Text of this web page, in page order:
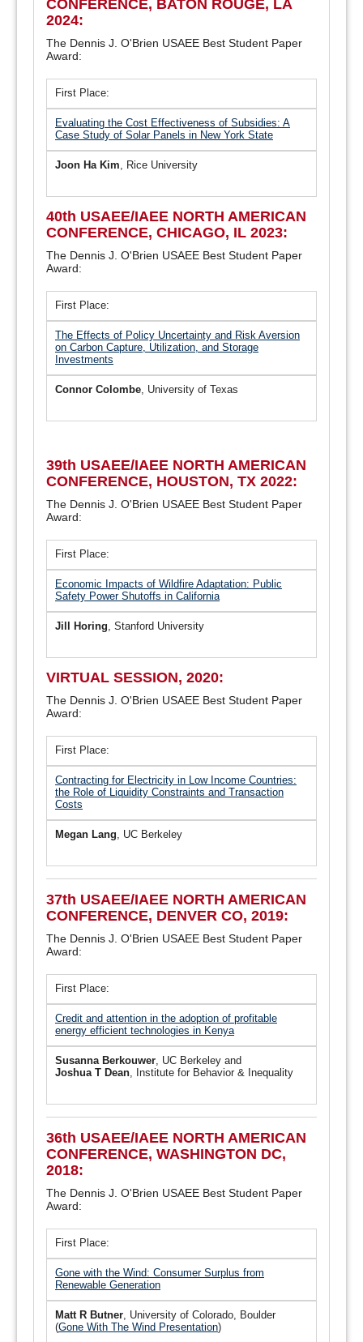
CONFERENCE, BATON ROUGE, LA
2024:
The Dennis J. O'Brien USAEE Best Student Paper
Award:
First Place:
Evaluating the Cost Effectiveness of Subsidies: A
Case Study of Solar Panels in New York State
Joon Ha Kim, Rice University
40th USAEE/IAEE NORTH AMERICAN
CONFERENCE, CHICAGO, IL 2023:
The Dennis J. O'Brien USAEE Best Student Paper
Award:
First Place:
The Effects of Policy Uncertainty and Risk Aversion
on Carbon Capture, Utilization, and Storage
Investments
Connor Colombe, University of Texas
39th USAEE/IAEE NORTH AMERICAN
CONFERENCE, HOUSTON, TX 2022:
The Dennis J. O'Brien USAEE Best Student Paper
Award:
First Place:
Economic Impacts of Wildfire Adaptation: Public
Safety Power Shutoffs in California
Jill Horing, Stanford University
VIRTUAL SESSION, 2020:
The Dennis J. O'Brien USAEE Best Student Paper
Award:
First Place:
Contracting for Electricity in Low Income Countries:
the Role of Liquidity Constraints and Transaction
Costs
Megan Lang, UC Berkeley
37th USAEE/IAEE NORTH AMERICAN
CONFERENCE, DENVER CO, 2019:
The Dennis J. O'Brien USAEE Best Student Paper
Award:
First Place:
Credit and attention in the adoption of profitable
energy efficient technologies in Kenya
Susanna Berkouwer, UC Berkeley and
Joshua T Dean, Institute for Behavior & Inequality
36th USAEE/IAEE NORTH AMERICAN
CONFERENCE, WASHINGTON DC,
2018:
The Dennis J. O'Brien USAEE Best Student Paper
Award:
First Place:
Gone with the Wind: Consumer Surplus from
Renewable Generation
Matt R Butner, University of Colorado, Boulder
(Gone With The Wind Presentation)